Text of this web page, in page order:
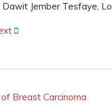
Jember Tesfaye,
Breast Carcinoma